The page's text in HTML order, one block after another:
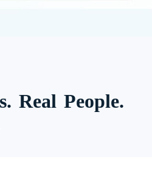
Real People.